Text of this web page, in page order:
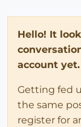
Hello! It
account yet.
Getting fed
the same
register for